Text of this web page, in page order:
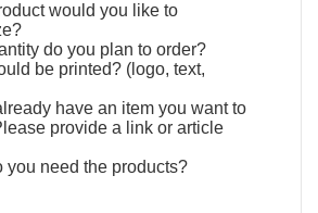
would you like to
do you plan to order?
be printed? (logo, text,
have an item you want to
provide a link or article
you need the products?